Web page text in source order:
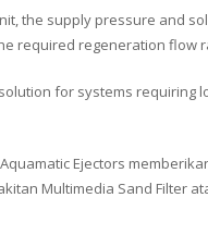
the supply pressure and
required regeneration flow
for systems requiring
Ejectors
Multimedia Sand Filter